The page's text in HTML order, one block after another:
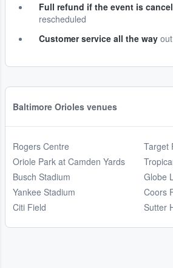
Full refund if the event is
rescheduled
Customer service all the way
Baltimore Orioles venues
Rogers Centre
Oriole Park at Camden Yards
Busch Stadium
Yankee Stadium
Citi Field
Target
Globe
Coors
Sutter